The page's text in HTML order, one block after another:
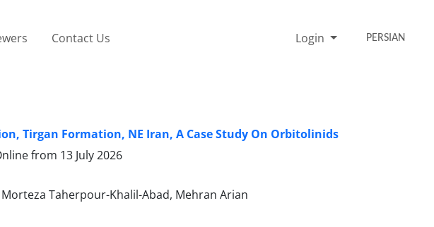
Contact Us Login PERSIAN
Tirgan Formation, NE Iran, A Case Study On Orbitolinids
from 13 July 2026
Taherpour-Khalil-Abad, Mehran Arian